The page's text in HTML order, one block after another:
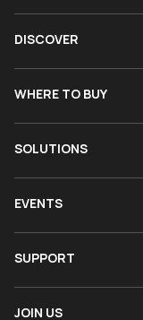
DISCOVER
WHERE TO BUY
SOLUTIONS
EVENTS
SUPPORT
JOIN US